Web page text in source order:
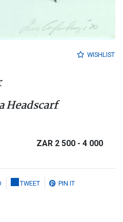
WISHLIST
Headscarf
ZAR 2 500 - 4 000
TWEET PIN IT